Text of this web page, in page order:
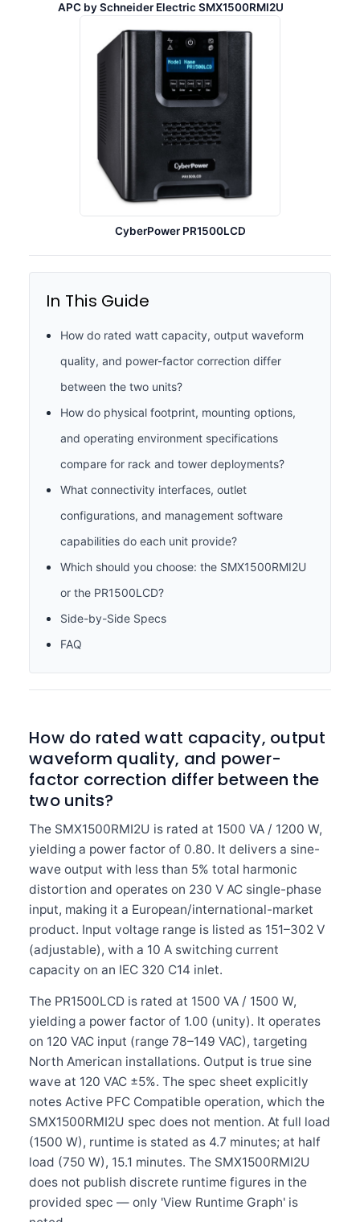
APC by Schneider Electric SMX1500RMI2U
CyberPower PR1500LCD
In This Guide
How do rated watt capacity, output waveform
quality, and power-factor correction differ
between the two units?
How do physical footprint, mounting options,
and operating environment specifications
compare for rack and tower deployments?
What connectivity interfaces, outlet
configurations, and management software
capabilities do each unit provide?
Which should you choose: the SMX1500RMI2U
or the PR1500LCD?
Side-by-Side Specs
FAQ
How do rated watt capacity, output
waveform quality, and power-
factor correction differ between the
two units?
The SMX1500RMI2U is rated at 1500 VA / 1200 W,
yielding a power factor of 0.80. It delivers a sine-
wave output with less than 5% total harmonic
distortion and operates on 230 V AC single-phase
input, making it a European/international-market
product. Input voltage range is listed as 151–302 V
(adjustable), with a 10 A switching current
capacity on an IEC 320 C14 inlet.
The PR1500LCD is rated at 1500 VA / 1500 W,
yielding a power factor of 1.00 (unity). It operates
on 120 VAC input (range 78–149 VAC), targeting
North American installations. Output is true sine
wave at 120 VAC ±5%. The spec sheet explicitly
notes Active PFC Compatible operation, which the
SMX1500RMI2U spec does not mention. At full load
(1500 W), runtime is stated as 4.7 minutes; at half
load (750 W), 15.1 minutes. The SMX1500RMI2U
does not publish discrete runtime figures in the
provided spec — only 'View Runtime Graph' is